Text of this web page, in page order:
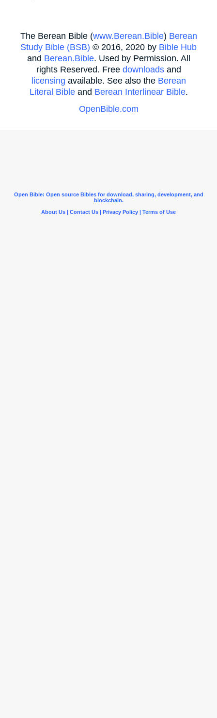
The Berean Bible (www.Berean.Bible) Berean
Study Bible (BSB) © 2016, 2020 by Bible Hub
and Berean.Bible. Used by Permission. All
rights Reserved. Free downloadsand
licensing available. See also the Berean
Literal Bibleand Berean Interlinear Bible.
OpenBible.com